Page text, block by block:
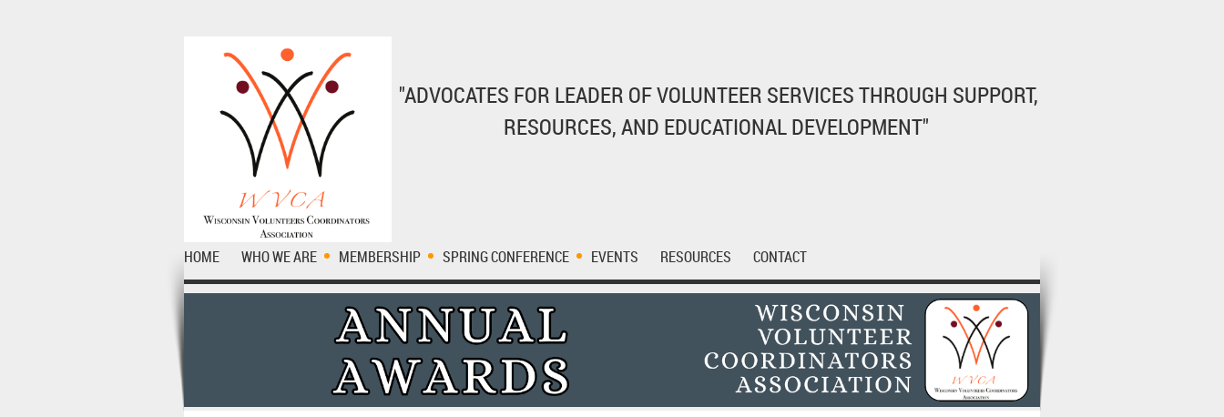
"ADVOCATES FOR LEADER OF VOLUNTEER SERVICES THROUGH SUPPORT,
RESOURCES, AND EDUCATIONAL DEVELOPMENT"
HOME WHO WE ARE MEMBERSHIP SPRING CONFERENCE EVENTS RESOURCES CONTACT